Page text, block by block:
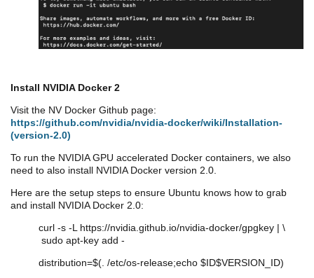
Install NVIDIA Docker 2
Visit the NV Docker Github page:
https://github.com/nvidia/nvidia-docker/wiki/Installation-
(version-2.0)
To run the NVIDIA GPU accelerated Docker containers, we also
need to also install NVIDIA Docker version 2.0.
Here are the setup steps to ensure Ubuntu knows how to grab
and install NVIDIA Docker 2.0:
curl -s -L https://nvidia.github.io/nvidia-docker/gpgkey | \
sudo apt-key add -
distribution=$(. /etc/os-release;echo $ID$VERSION_ID)